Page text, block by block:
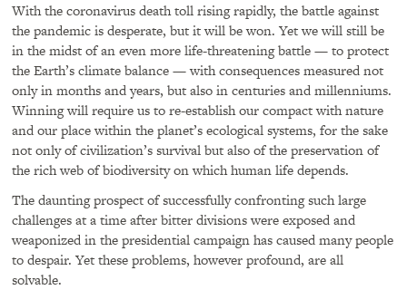
With the coronavirus death toll rising rapidly, the battle against
the pandemic is desperate, but it will be won. Yet we will still be
in the midst of an even more life-threatening battle — to protect
the Earth’s climate balance — with consequences measured not
only in months and years, but also in centuries and millenniums.
Winning will require us to re-establish our compact with nature
and our place within the planet’s ecological systems, for the sake
not only of civilization’s survival but also of the preservation of
the rich web of biodiversity on which human life depends.
The daunting prospect of successfully confronting such large
challenges at a time after bitter divisions were exposed and
weaponized in the presidential campaign has caused many people
to despair. Yet these problems, however profound, are all
solvable.